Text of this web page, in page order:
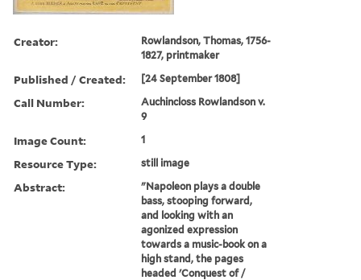
Creator:
Rowlandson, Thomas, 1756-
1827, printmaker
Published / Created: [24 September 1808]
Call Number:
Auchincloss Rowlandson v.
9
Image Count: 1
Resource Type: still image
Abstract:
"Napoleon plays a double
bass, stooping forward,
and looking with an
agonized expression
towards a music-book on a
high stand, the pages
headed 'Conquest of /